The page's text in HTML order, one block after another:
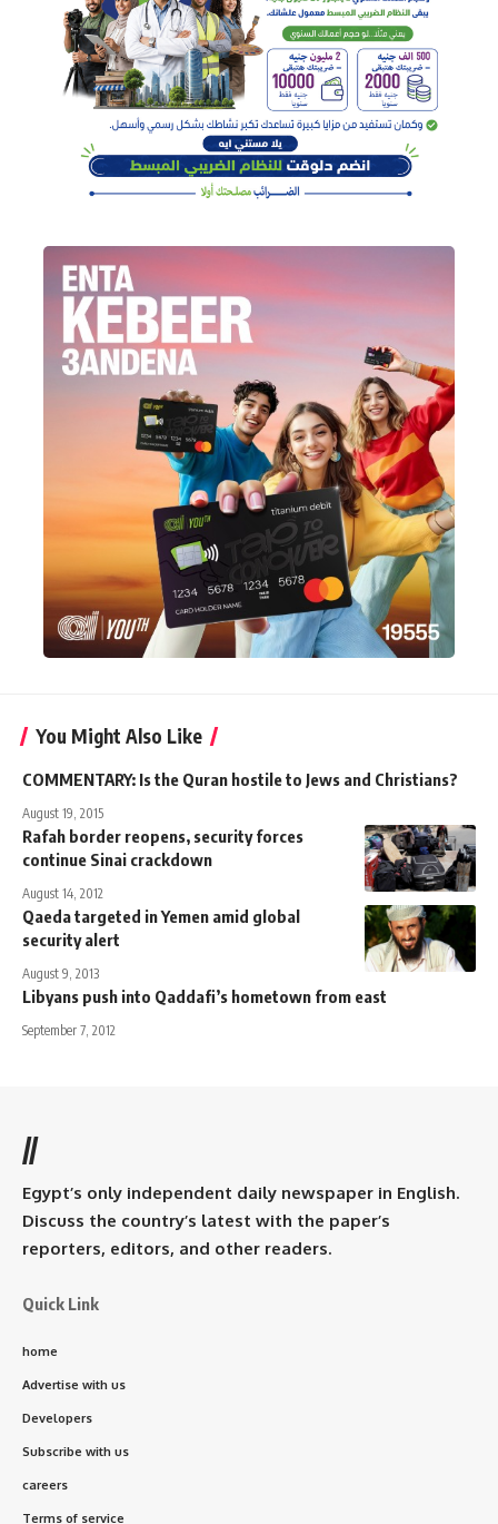
You Might Also Like
COMMENTARY: Is the Quran hostile to Jews and Christians?
August 19, 2015
Rafah border reopens, security forces
continue Sinai crackdown
August 14, 2012
Qaeda targeted in Yemen amid global
security alert
August 9, 2013
Libyans push into Qaddafi’s hometown from east
September 7, 2012
//
Egypt’s only independent daily newspaper in English.
Discuss the country’s latest with the paper’s
reporters, editors, and other readers.
Quick Link
home
Advertise with us
Developers
Subscribe with us
careers
Terms of service